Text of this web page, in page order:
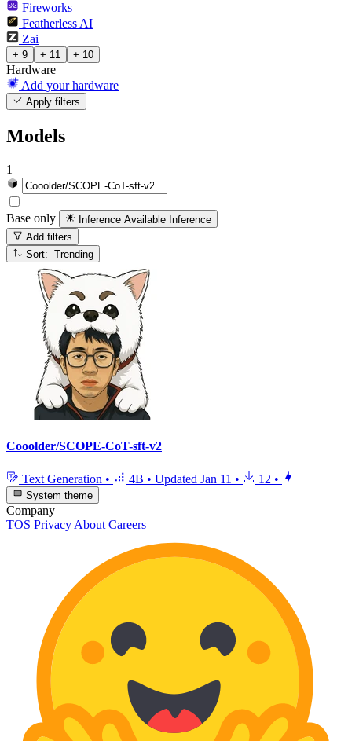
Fireworks
Featherless AI
Zai
+ 9 + 11 + 10
Hardware
Add your hardware
Apply filters
Models
1
Base only Inference Available Inference
Add filters
Sort: Trending
Cooolder/SCOPE-CoT-sft-v2
Text Generation • 4B • Updated Jan 11 • 12 •
System theme
Company
TOS Privacy About Careers